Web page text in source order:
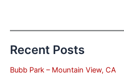
Recent Posts
Bubb Park – Mountain View, CA